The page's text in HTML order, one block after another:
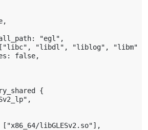
"egl",
"libdl", "liblog", "libm"],
false,
{
libGLESv2.so"],